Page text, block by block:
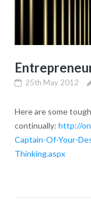
25th May 2012
Here are some
continually: http://
Captain-Of-Your-
Thinking.aspx